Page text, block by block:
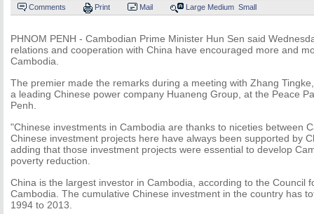
Comments Print Mail Large Medium Small
PHNOM PENH - Cambodian Prime Minister Hun Sen said
relations and cooperation with China have encouraged more and
Cambodia.
The premier made the remarks during a meeting with Zhang
a leading Chinese power company Huaneng Group, at the Peace
Penh.
"Chinese investments in Cambodia are thanks to niceties between
Chinese investment projects here have always been supported by
adding that those investment projects were essential to develop
poverty reduction.
China is the largest investor in Cambodia, according to the Council
Cambodia. The cumulative Chinese investment in the country has
1994 to 2013.